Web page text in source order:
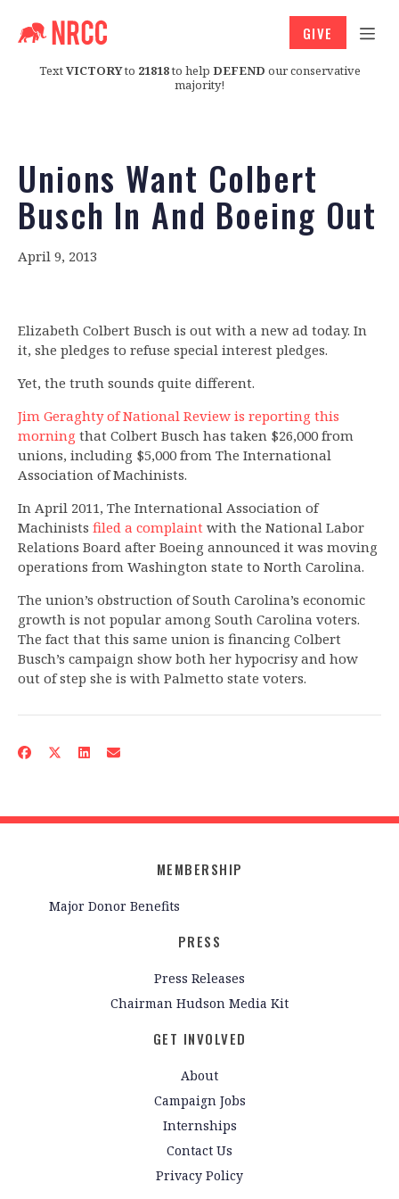
TextVICTORYto 21818to help DEFEND our conservative
majority!
GIVE
Unions Want Colbert
Busch In And Boeing Out
April 9, 2013
Elizabeth Colbert Busch is out with a new ad today. In
it, she pledges to refuse special interest pledges.
Yet, the truth sounds quite different.
Jim Geraghty of National Review is reporting this
morning that Colbert Busch has taken $26,000 from
unions, including $5,000 from The International
Association of Machinists.
In April 2011, The International Association of
Machinists filed a complaint with the National Labor
Relations Board after Boeing announced it was moving
operations from Washington state to North Carolina.
The union’s obstruction of South Carolina’s economic
growth is not popular among South Carolina voters.
The fact that this same union is financing Colbert
Busch’s campaign show both her hypocrisy and how
out of step she is with Palmetto state voters.
MEMBERSHIP
Major Donor Benefits
PRESS
Press Releases
Chairman Hudson Media Kit
GET INVOLVED
About
Campaign Jobs
Internships
Contact Us
Privacy Policy